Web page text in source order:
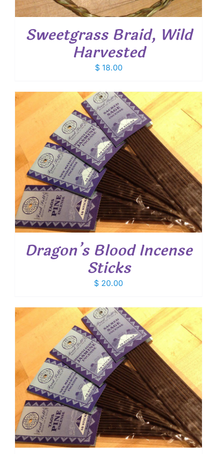
Sweetgrass Braid, Wild
Harvested
$18.00
Dragon’s Blood Incense
Sticks
$ 20.00